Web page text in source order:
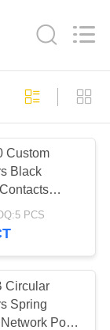
Custom
Black
PCS
Circular
Spring
Port